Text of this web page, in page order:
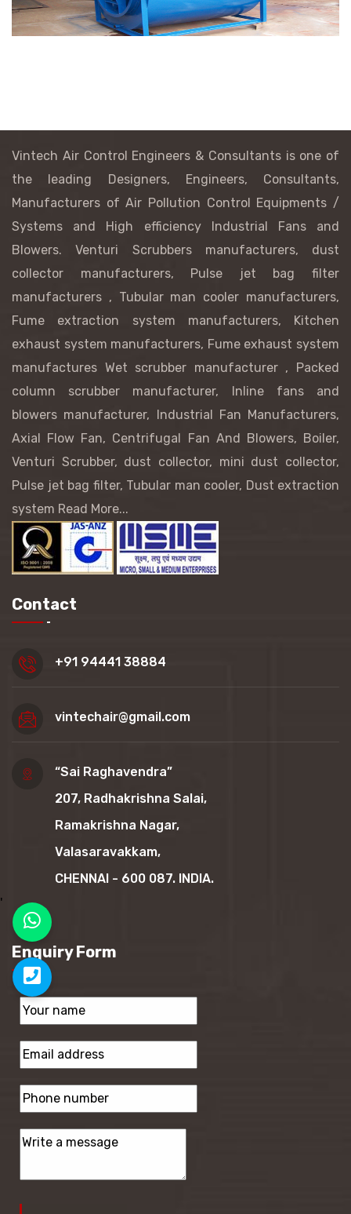
Vintech Air Control Engineers & Consultants is one of
the leading Designers, Engineers, Consultants,
Manufacturers of Air Pollution Control Equipments /
Systems and High efficiency Industrial Fans and
Blowers.Venturi Scrubbers manufacturers, dust
collector manufacturers, Pulse jet bag filter
manufacturers , Tubular man cooler manufacturers,
Fume extraction system manufacturers, Kitchen
exhaust system manufacturers, Fume exhaust system
manufactures Wet scrubber manufacturer , Packed
column scrubber manufacturer, Inline fans and
blowers manufacturer, Industrial Fan Manufacturers,
Axial Flow Fan, Centrifugal Fan And Blowers, Boiler,
Venturi Scrubber, dust collector, mini dust collector,
Pulse jet bag filter, Tubular man cooler, Dust extraction
system Read More...
Contact
+91 94441 38884
vintechair@gmail.com
“Sai Raghavendra”
207, Radhakrishna Salai,
Ramakrishna Nagar,
Valasaravakkam,
CHENNAI - 600 087. INDIA.
'
Enquiry Form